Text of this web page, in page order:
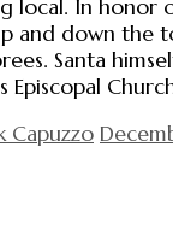
local. In
and down
Santa
Episcopal
Capuzzo